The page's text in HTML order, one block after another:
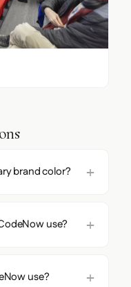
brand color?
use?
use?